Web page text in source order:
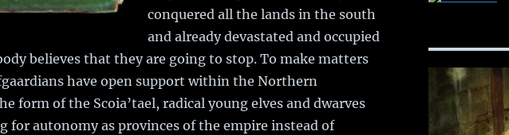
conquered all the lands in the south
and already devastated and occupied
believes that they are going to stop. To make matters
have open support within the Northern
form of the Scoia’tael, radical young elves and dwarves
for autonomy as provinces of the empire instead of